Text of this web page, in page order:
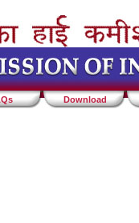
Download